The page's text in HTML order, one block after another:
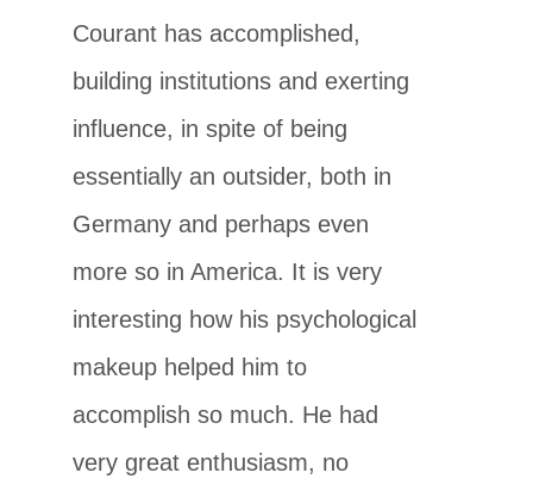
Courant has accomplished,
building institutions and exerting
influence, in spite of being
essentially an outsider, both in
Germany and perhaps even
more so in America. It is very
interesting how his psychological
makeup helped him to
accomplish so much. He had
very great enthusiasm, no